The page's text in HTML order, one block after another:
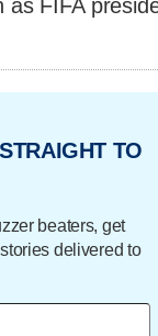
as FIFA
TO
beaters, get
delivered to